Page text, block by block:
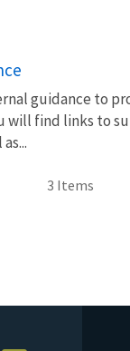
guidance to
find links to
3 Items